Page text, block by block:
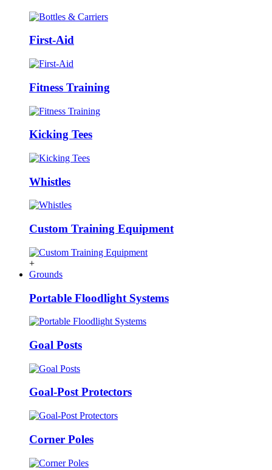
First-Aid
Fitness Training
Kicking Tees
Whistles
Custom Training Equipment
+
Grounds
Portable Floodlight Systems
Goal Posts
Goal-Post Protectors
Corner Poles